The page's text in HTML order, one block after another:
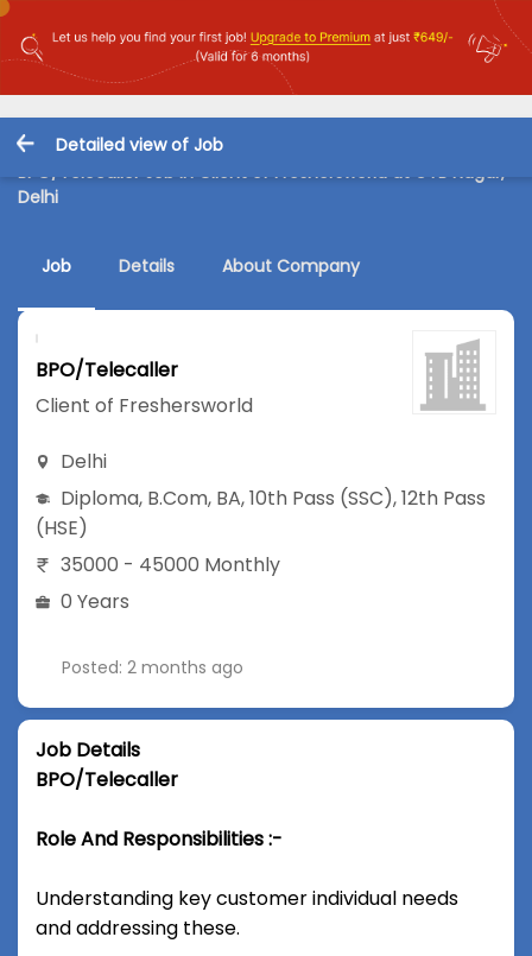
Detailed view of Job
BPO/Telecaller Job in Client of Freshersworld at GTB Nagar,
Delhi
Job Details About Company
BPO/Telecaller
Client of Freshersworld
Delhi
Diploma, B.Com, BA,10th Pass (SSC),12th Pass
(HSE)
35000 - 45000 Monthly
0 Years
Posted: 2 months ago
Job Details
BPO/Telecaller
Role And Responsibilities :-
Understanding key customer individual needs
and addressing these.